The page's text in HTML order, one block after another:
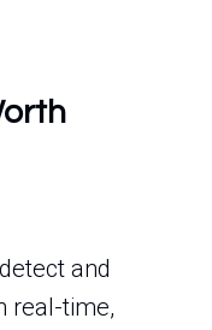
and
real-time,